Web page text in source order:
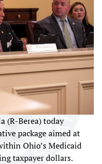
(R-Berea) today
package aimed at
Ohio’s Medicaid
taxpayer dollars.